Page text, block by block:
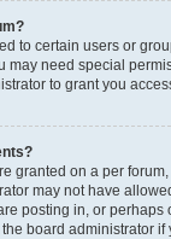
to certain users or
may need special
to grant you
granted on a per
may not have
posting in, or perhaps
board administrator